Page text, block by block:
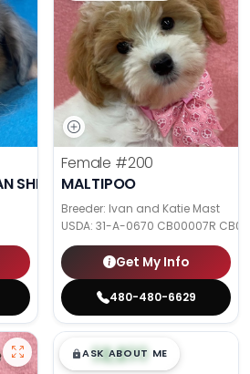
SHEPHERD
Female #200
MALTIPOO
Breeder: Ivan and Katie Mast
USDA: 31-A-0670 CB00007R
Get My Info
480-480-6629
$█,█99
ASK ABOUT ME